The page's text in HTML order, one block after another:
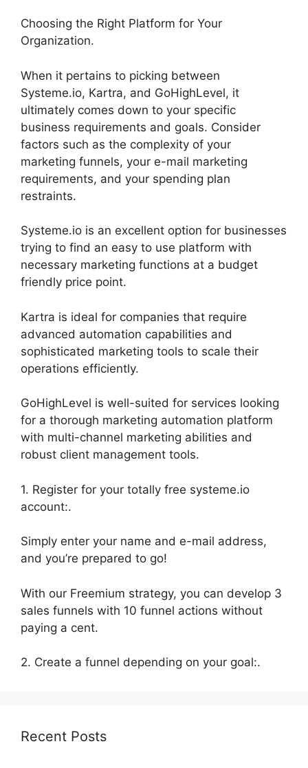
Choosing the Right Platform for Your
Organization.
When it pertains to picking between
Systeme.io, Kartra, and GoHighLevel, it
ultimately comes down to your specific
business requirements and goals. Consider
factors such as the complexity of your
marketing funnels, your e-mail marketing
requirements, and your spending plan
restraints.
Systeme.io is an excellent option for businesses
trying to find an easy to use platform with
necessary marketing functions at a budget
friendly price point.
Kartra is ideal for companies that require
advanced automation capabilities and
sophisticated marketing tools to scale their
operations efficiently.
GoHighLevel is well-suited for services looking
for a thorough marketing automation platform
with multi-channel marketing abilities and
robust client management tools.
1. Register for your totally free systeme.io
account:.
Simply enter your name and e-mail address,
and you’re prepared to go!
With our Freemium strategy, you can develop 3
sales funnels with 10 funnel actions without
paying a cent.
2. Create a funnel depending on your goal:.
Recent Posts